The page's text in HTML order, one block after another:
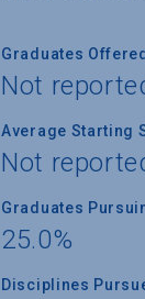
Graduates
Not
Average Starting
Not
Graduates
25.0%
Disciplines